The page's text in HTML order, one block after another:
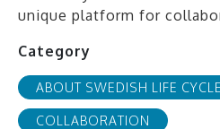
unique platform for
Category
ABOUT SWEDISH LIFE
COLLABORATION